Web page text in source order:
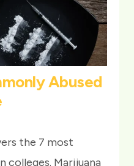
Abused
the 7 most
colleges. Marijuana